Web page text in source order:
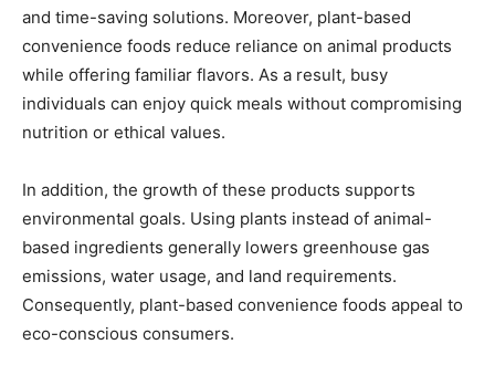
and time-saving solutions. Moreover, plant-based
convenience foods reduce reliance on animal products
while offering familiar flavors. As a result, busy
individuals can enjoy quick meals without compromising
nutrition or ethical values.
In addition, the growth of these products supports
environmental goals. Using plants instead of animal-
based ingredients generally lowers greenhouse gas
emissions, water usage, and land requirements.
Consequently, plant-based convenience foods appeal to
eco-conscious consumers.